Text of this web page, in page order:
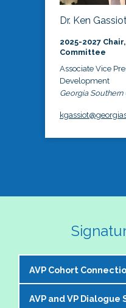
Dr. Ken
2025-2027
Committee
Associate Vice
Development
Georgia Southern
AVP Cohort
The NASPA AVP
AVP and VP Dialogue